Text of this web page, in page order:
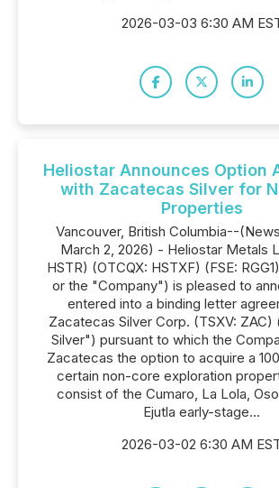
2026-03-03 6:30 AM
Heliostar Announces Option
with Zacatecas Silver for
Properties
Vancouver, British Columbia--
March 2, 2026) - Heliostar Metals
HSTR) (OTCQX: HSTXF) (FSE:
or the "Company") is pleased to
entered into a binding letter
Zacatecas Silver Corp. (TSXV:
Silver") pursuant to which the
Zacatecas the option to acquire a
certain non-core exploration
consist of the Cumaro, La Lola,
Ejutla early-stage...
2026-03-02 6:30 AM